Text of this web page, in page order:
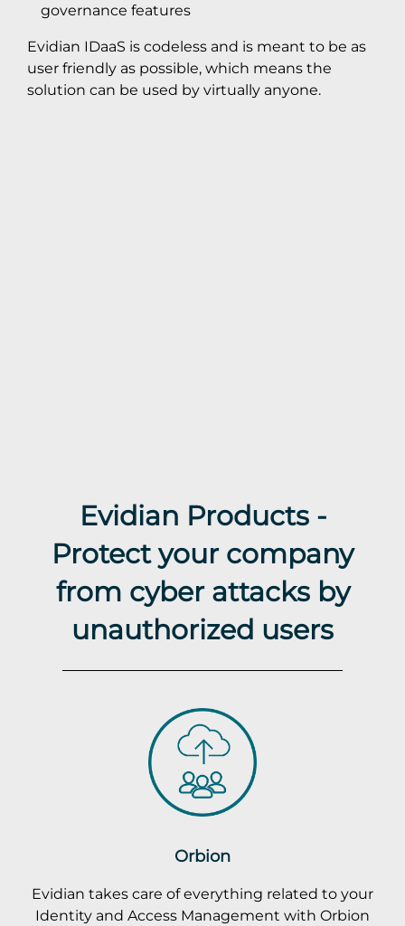
governance features
Evidian IDaaS is codeless and is meant to be as
user friendly as possible, which means the
solution can be used by virtually anyone.
Evidian Products -
Protect your company
from cyber attacks by
unauthorized users
Orbion
Evidian takes care of everything related to your
Identity and Access Management with Orbion